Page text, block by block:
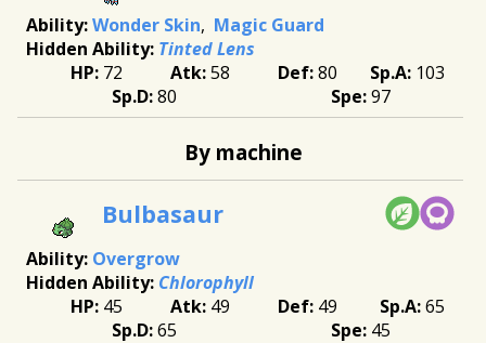
Wonder Skin
Magic Guard
Tinted Lens
72
58 80
103
80
97
By machine
Bulbasaur
Overgrow
Chlorophyll
45
49 49
65
65
45